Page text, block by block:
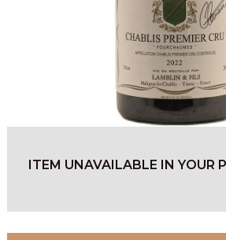
ITEM UNAVAILABLE IN YOUR